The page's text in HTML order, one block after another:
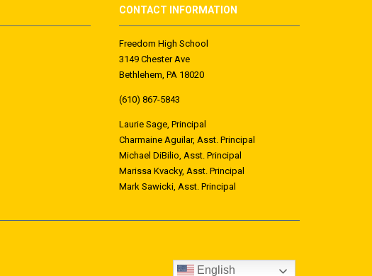
CONTACT INFORMATION
Freedom High School
3149 Chester Ave
Bethlehem, PA 18020
(610) 867-5843
Laurie Sage, Principal
Charmaine Aguilar, Asst. Principal
Michael DiBilio, Asst. Principal
Marissa Kvacky, Asst. Principal
Mark Sawicki, Asst. Principal
English